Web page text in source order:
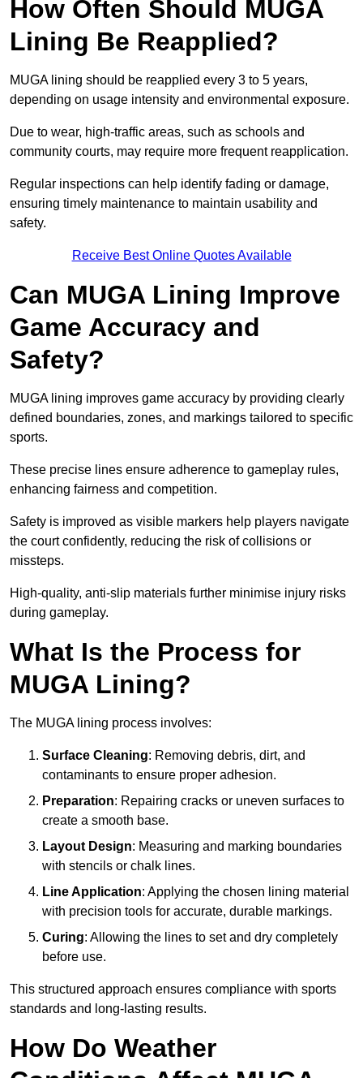
How Often Should MUGA
Lining Be Reapplied?
MUGA lining should be reapplied every 3 to 5 years,
depending on usage intensity and environmental exposure.
Due to wear, high-traffic areas, such as schools and
community courts, may require more frequent reapplication.
Regular inspections can help identify fading or damage,
ensuring timely maintenance to maintain usability and
safety.
Receive Best Online Quotes Available
Can MUGA Lining Improve
Game Accuracy and
Safety?
MUGA lining improves game accuracy by providing clearly
defined boundaries, zones, and markings tailored to specific
sports.
These precise lines ensure adherence to gameplay rules,
enhancing fairness and competition.
Safety is improved as visible markers help players navigate
the court confidently, reducing the risk of collisions or
missteps.
High-quality, anti-slip materials further minimise injury risks
during gameplay.
What Is the Process for
MUGA Lining?
The MUGA lining process involves:
Surface Cleaning: Removing debris, dirt, and
contaminants to ensure proper adhesion.
Preparation: Repairing cracks or uneven surfaces to
create a smooth base.
Layout Design: Measuring and marking boundaries
with stencils or chalk lines.
Line Application: Applying the chosen lining material
with precision tools for accurate, durable markings.
Curing: Allowing the lines to set and dry completely
before use.
This structured approach ensures compliance with sports
standards and long-lasting results.
How Do Weather